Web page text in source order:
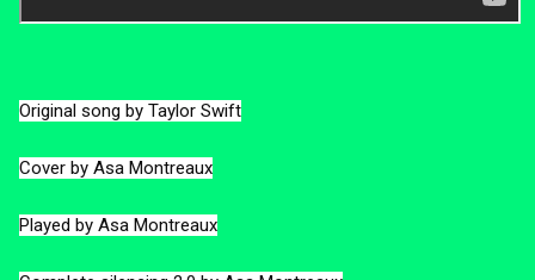
Original song by Taylor Swift
Cover by Asa Montreaux
Played by Asa Montreaux